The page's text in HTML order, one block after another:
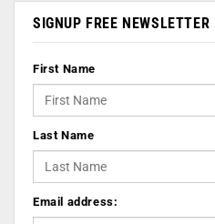
SIGNUP FREE NEWSLETTER
First Name
Last Name
Email address: